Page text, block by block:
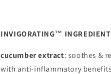
cucumber extract: soothes &
with anti-inflammatory benefits